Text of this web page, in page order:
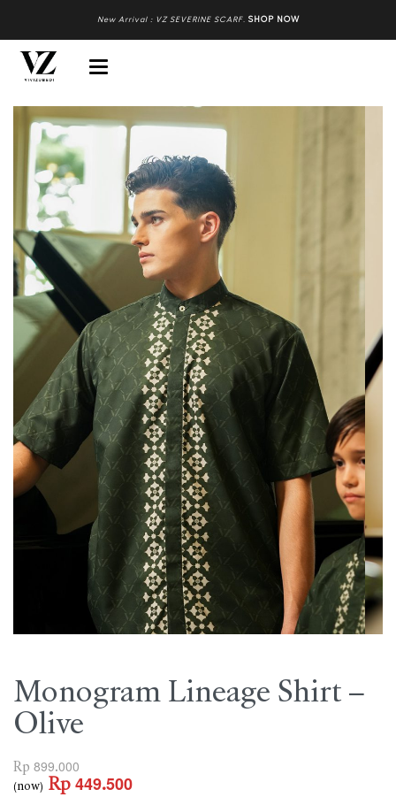
New Arrival : VZ SEVERINE SCARF. SHOP NOW
Monogram Lineage Shirt –
Olive
Rp 899.000
(now) Rp 449.500